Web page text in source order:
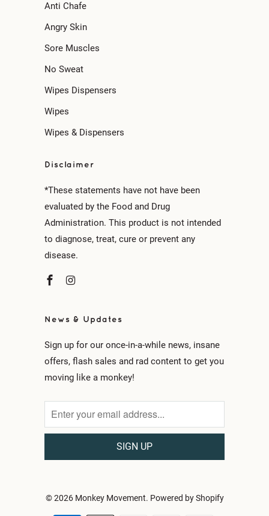
Anti Chafe
Angry Skin
Sore Muscles
No Sweat
Wipes Dispensers
Wipes
Wipes & Dispensers
Disclaimer
*These statements have not have been
evaluated by the Food and Drug
Administration. This product is not intended
to diagnose, treat, cure or prevent any
disease.
News & Updates
Sign up for our once-in-a-while news, insane
offers, flash sales and rad content to get you
moving like a monkey!
© 2026 Monkey Movement. Powered by Shopify